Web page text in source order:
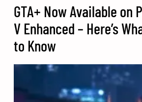
GTA+ Now Available on
V Enhanced – Here’s
to Know